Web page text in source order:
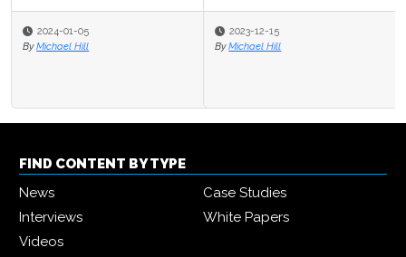
2023-12-15
By Michael Hill
FIND CONTENT BY TYPE
News
Case Studies
Interviews
White Papers
Videos